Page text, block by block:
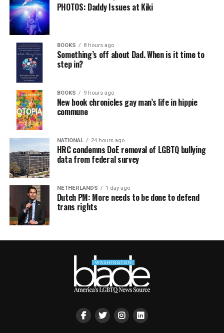
PHOTOS: Daddy Issues at Kiki
BOOKS 8 hours ago
Something’s off about Dad. When is it time to
step in?
BOOKS 9 hours ago
New book chronicles gay man’s life in hippie
commune
NATIONAL 24 hours ago
HRC condemns DoE removal of LGBTQ bullying
data from federal survey
NETHERLANDS 1 day ago
Dutch PM: More needs to be done to defend
trans rights